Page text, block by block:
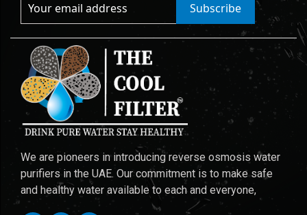
Subscribe
We are pioneers in introducing reverse osmosis water
purifiers in the UAE. Our commitment is to make safe
and healthy water available to each and everyone,